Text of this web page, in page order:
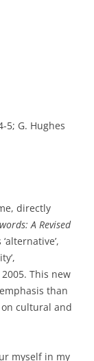
5; G. Hughes
directly
A Revised
2005. This new
than
cultural and
myself in my